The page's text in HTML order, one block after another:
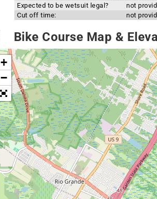
Expected to be wetsuit legal?
not
Cut off time:
not
Bike Course Map &
+
−